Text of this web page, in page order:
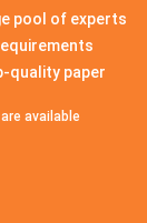
pool of experts
quality paper
available